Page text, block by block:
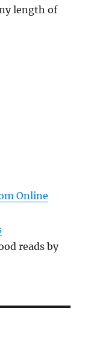
length of
Online
reads by